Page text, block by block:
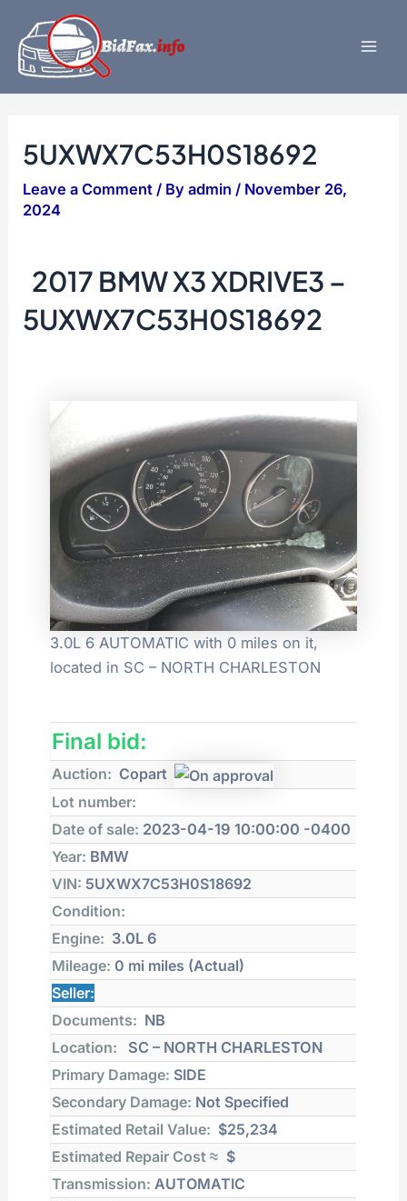
content
5UXWX7C53H0S18692
Leave a Comment / Byadmin/ November 26,
2024
2017 BMW X3 XDRIVE3 –
5UXWX7C53H0S18692
3.0L 6 AUTOMATIC with 0 miles on it,
located in SC – NORTH CHARLESTON
Final bid:
Auction: Copart
Lot number:
Date of sale: 2023-04-19 10:00:00 -0400
Year: BMW
VIN: 5UXWX7C53H0S18692
Condition:
Engine: 3.0L 6
Mileage: 0 mi miles (Actual)
Seller:
Documents: NB
Location:
SC – NORTH CHARLESTON
Primary Damage: SIDE
Secondary Damage: Not Specified
Estimated Retail Value: $25,234
Estimated Repair Cost ≈ $
Transmission: AUTOMATIC